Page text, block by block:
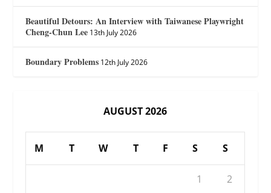
Beautiful Detours: An Interview with Taiwanese Playwright
Cheng-Chun Lee 13th July 2026
Boundary Problems 12th July 2026
AUGUST 2026
M T W T F S S
1 2